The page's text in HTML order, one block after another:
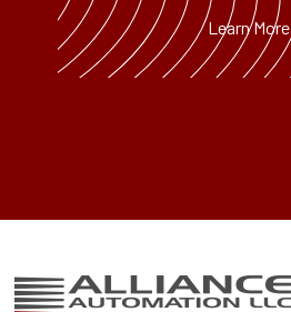
Learn More